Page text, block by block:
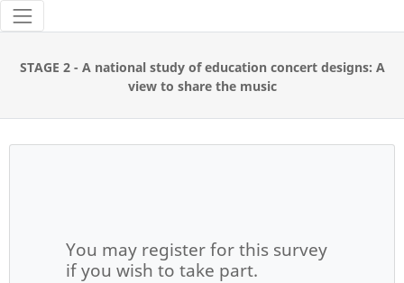
Tools
STAGE 2 - A national study of education concert designs: A
view to share the music
You may register for this survey
if you wish to take part.